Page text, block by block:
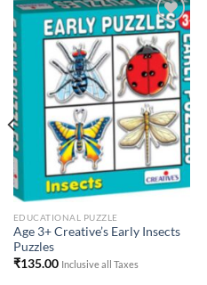
Add to
Wishlist
EDUCATIONAL PUZZLE
Age 3+ Creative’s Early Insects
Puzzles
₹135.00 Inclusive all Taxes